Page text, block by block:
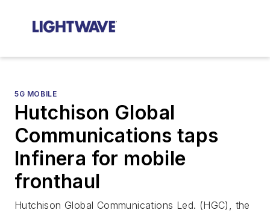
5G MOBILE
Hutchison Global
Communications taps
Infinera for mobile
fronthaul
Hutchison Global Communications Led. (HGC), the